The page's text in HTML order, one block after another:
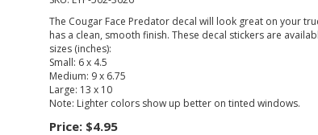
The Cougar Face Predator decal will look great on your
has a clean, smooth finish. These decal stickers are
sizes (inches):
Small: 6 x 4.5
Medium: 9 x 6.75
Large: 13 x 10
Note: Lighter colors show up better on tinted windows.
Price: $4.95